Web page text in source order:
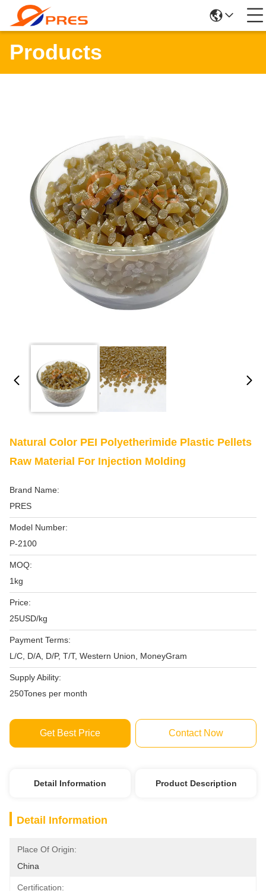
Products
Natural Color PEI Polyetherimide Plastic Pellets
Raw Material For Injection Molding
Brand Name:
PRES
Model Number:
P-2100
MOQ:
1kg
Price:
25USD/kg
Payment Terms:
L/C, D/A, D/P, T/T, Western Union, MoneyGram
Supply Ability:
250Tones per month
Get Best Price Contact Now
Detail Information Product Description
Detail Information
Place Of Origin:
China
Certification: